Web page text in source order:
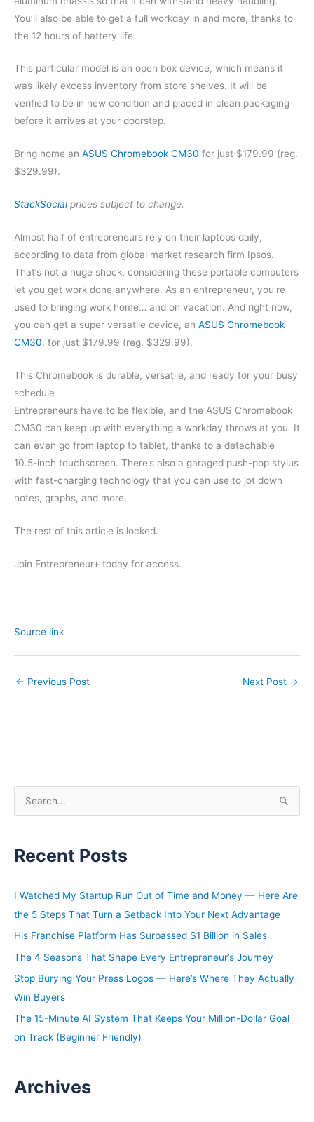
You’ll also be able to get a full workday in and more, thanks to
the 12 hours of battery life.
This particular model is an open box device, which means it
was likely excess inventory from store shelves. It will be
verified to be in new condition and placed in clean packaging
before it arrives at your doorstep.
Bring home an ASUS Chromebook CM30 for just $179.99 (reg.
$329.99).
StackSocialprices subject to change.
Almost half of entrepreneurs rely on their laptops daily,
according to data from global market research firm Ipsos.
That’s not a huge shock, considering these portable computers
let you get work done anywhere. As an entrepreneur, you’re
used to bringing work home… and on vacation. And right now,
you can get a super versatile device, an ASUS Chromebook
CM30, for just $179.99 (reg. $329.99).
This Chromebook is durable, versatile, and ready for your busy
schedule
Entrepreneurs have to be flexible, and the ASUS Chromebook
CM30 can keep up with everything a workday throws at you. It
can even go from laptop to tablet, thanks to a detachable
10.5-inch touchscreen. There’s also a garaged push-pop stylus
with fast-charging technology that you can use to jot down
notes, graphs, and more.
The rest of this article is locked.
Join Entrepreneur+ today for access.
Source link
← Previous Post Next Post →
e
r
h
f
Recent Posts
I Watched My Startup Run Out of Time and Money — Here Are
the 5 Steps That Turn a Setback Into Your Next Advantage
His Franchise Platform Has Surpassed $1 Billion in Sales
The 4 Seasons That Shape Every Entrepreneur’s Journey
Stop Burying Your Press Logos — Here’s Where They Actually
Win Buyers
The 15-Minute AI System That Keeps Your Million-Dollar Goal
on Track (Beginner Friendly)
Archives